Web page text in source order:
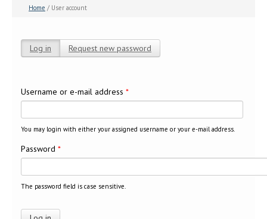
Home / User account
Log in (active tab)
Request new password
Username or e-mail address *
You may login with either your assigned username or your e-mail address.
Password *
The password field is case sensitive.